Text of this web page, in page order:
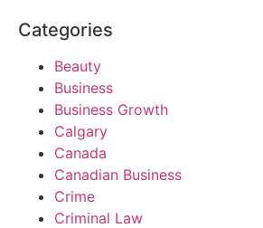
Categories
Beauty
Business
Business Growth
Calgary
Canada
Canadian Business
Crime
Criminal Law